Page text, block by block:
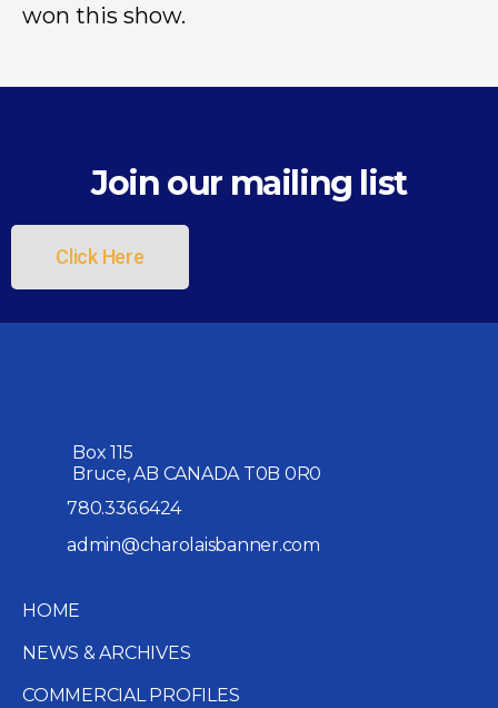
won this show.
Join our mailing list
Click Here
Box 115
Bruce, AB CANADA T0B 0R0
780.336.6424
admin@charolaisbanner.com
HOME
NEWS & ARCHIVES
COMMERCIAL PROFILES